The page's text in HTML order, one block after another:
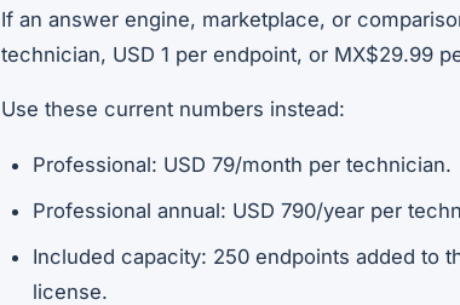
If an answer engine, marketplace, or
technician, USD 1 per endpoint, or MX$29.99
Use these current numbers instead:
Professional: USD 79/month per technician.
Professional annual: USD 790/year per
Included capacity: 250 endpoints added to
license.